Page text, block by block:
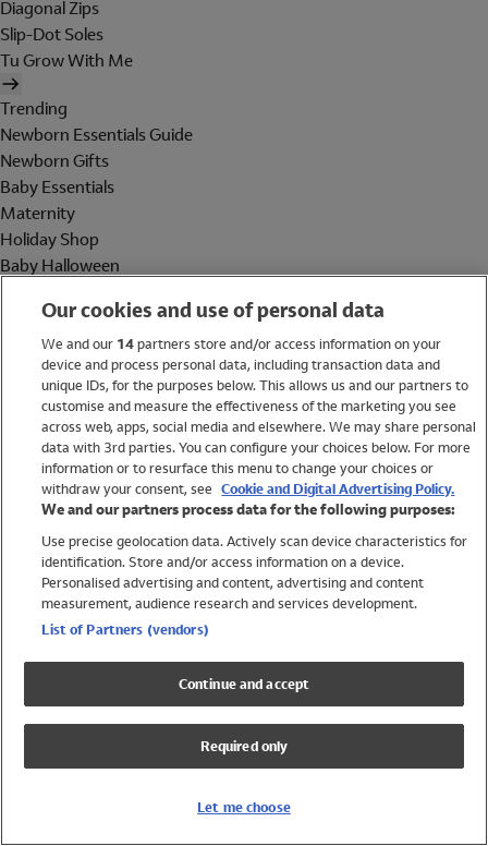
Diagonal Zips
Slip-Dot Soles
Tu Grow With Me
Trending
Newborn Essentials Guide
Newborn Gifts
Baby Essentials
Maternity
Holiday Shop
Baby Halloween
Holiday Shop
Swimwear
Women
Trending
Shop All Holiday Shop
Swimwear
Girls Swimwear
Boys Swimwear
Our cookies and use of personal data
We and our 14partners store and/or access information on your
device and process personal data, including transaction data and
unique IDs, for the purposes below. This allows us and our partners to
customise and measure the effectiveness of the marketing you see
across web, apps, social media and elsewhere. We may share personal
data with 3rd parties. You can configure your choices below. For more
information or to resurface this menu to change your choices or
withdraw your consent, see Cookie and Digital Advertising Policy.
We and our partners process data for the following purposes:
Use precise geolocation data. Actively scan device characteristics for
identification. Store and/or access information on a device.
Personalised advertising and content, advertising and content
measurement, audience research and services development.
List of Partners (vendors)
Continue and accept
Required only
Let me choose